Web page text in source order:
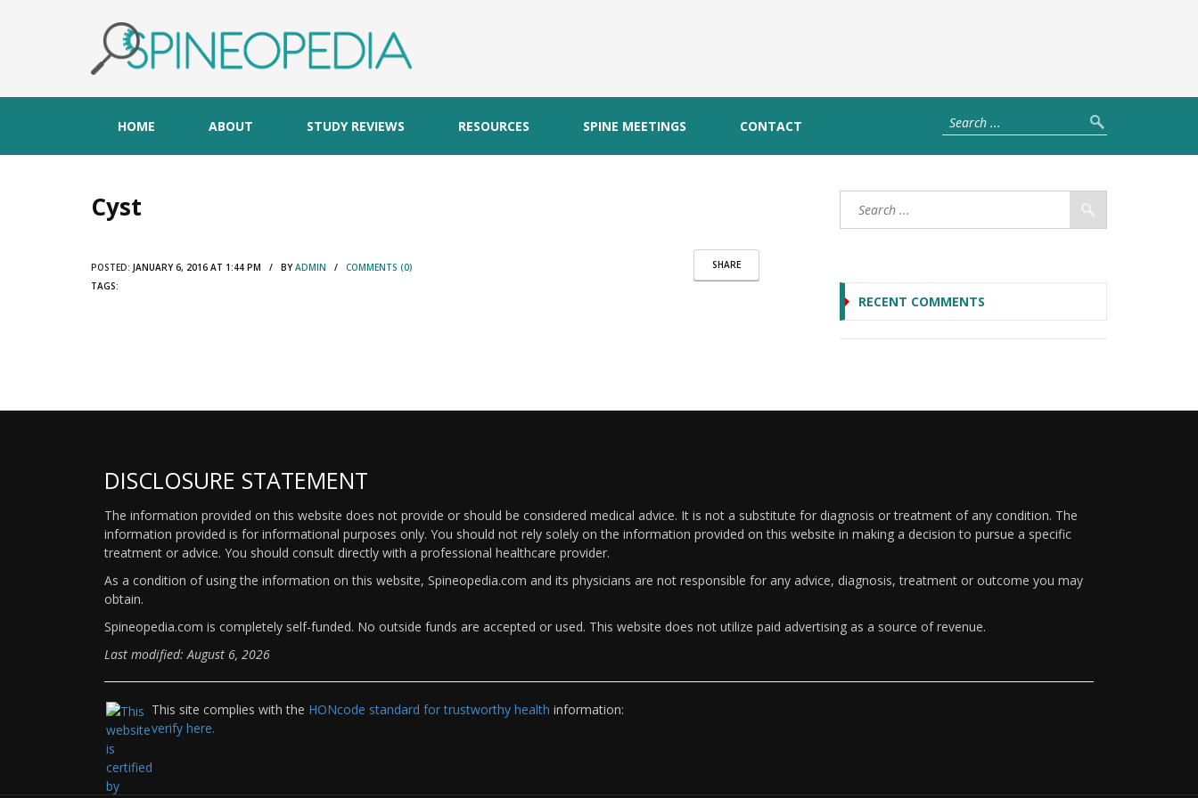
HOME ABOUT STUDY REVIEWS RESOURCES SPINE MEETINGS CONTACT
Cyst
SHARE
POSTED: JANUARY 6, 2016 AT 1:44 PM / BYADMIN / COMMENTS (0)
TAGS:
RECENT COMMENTS
DISCLOSURE STATEMENT
The information provided on this website does not provide or should be considered medical advice. It is not a substitute for diagnosis or treatment of any condition. The
information provided is for informational purposes only. You should not rely solely on the information provided on this website in making a decision to pursue a specific
treatment or advice. You should consult directly with a professional healthcare provider.
As a condition of using the information on this website, Spineopedia.com and its physicians are not responsible for any advice, diagnosis, treatment or outcome you may
obtain.
Spineopedia.com is completely self-funded. No outside funds are accepted or used. This website does not utilize paid advertising as a source of revenue.
Last modified: August 6, 2026
This site complies with the HONcode standard for trustworthy health information:
verify here.